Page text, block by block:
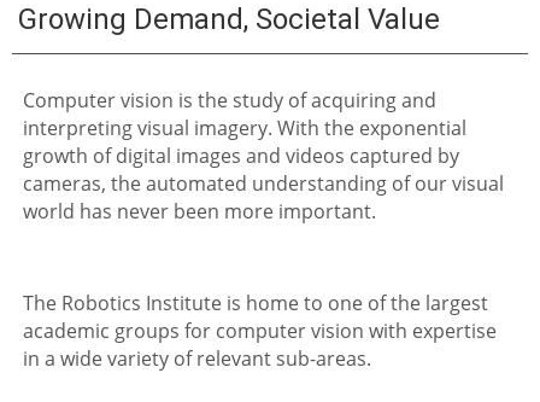
Growing Demand, Societal Value
Computer vision is the study of acquiring and
interpreting visual imagery. With the exponential
growth of digital images and videos captured by
cameras, the automated understanding of our visual
world has never been more important.
The Robotics Institute is home to one of the largest
academic groups for computer vision with expertise
in a wide variety of relevant sub-areas.